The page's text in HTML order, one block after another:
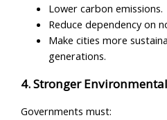
Lower carbon emissions.
Reduce dependency on
Make cities more
generations.
4. Stronger
Governments must: